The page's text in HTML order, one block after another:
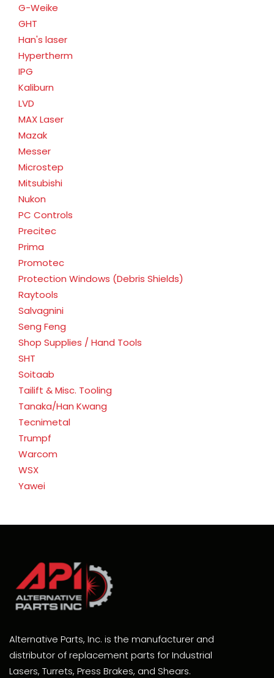
G-Weike
GHT
Han's laser
Hypertherm
IPG
Kaliburn
LVD
MAX Laser
Mazak
Messer
Microstep
Mitsubishi
Nukon
PC Controls
Precitec
Prima
Promotec
Protection Windows (Debris Shields)
Raytools
Salvagnini
Seng Feng
Shop Supplies / Hand Tools
SHT
Soitaab
Tailift & Misc. Tooling
Tanaka/Han Kwang
Tecnimetal
Trumpf
Warcom
WSX
Yawei
Alternative Parts, Inc. is the manufacturer and
distributor of replacement parts for Industrial
Lasers, Turrets, Press Brakes, and Shears.